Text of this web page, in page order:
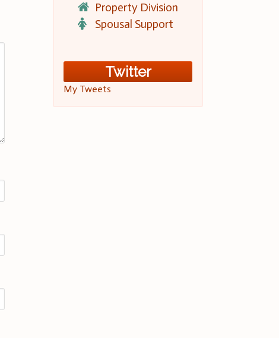
Property Division
Spousal Support
Twitter
My Tweets